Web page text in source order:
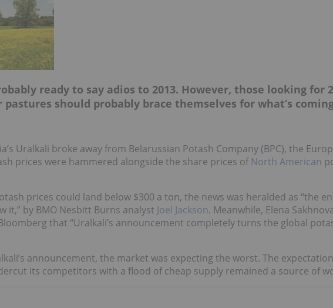
ready to say adios to 2013. However, those looking for
should probably brace themselves for what’s
Uralkali broke away from Belarussian Potash Company (BPC), the
prices were hammered alongside the share prices of North American
prices could land below $300 a ton, the news was heralded as “the
it,” by BMO Nesbitt Burns analyst Joel Jackson. Meanwhile, Elena
that “Uralkali’s announcement completely turns the global
announcement, the market was expecting the worst. The
its competitors with a flood of cheap supply remained a source of